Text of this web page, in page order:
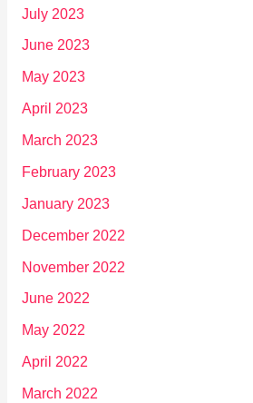
July 2023
June 2023
May 2023
April 2023
March 2023
February 2023
January 2023
December 2022
November 2022
June 2022
May 2022
April 2022
March 2022